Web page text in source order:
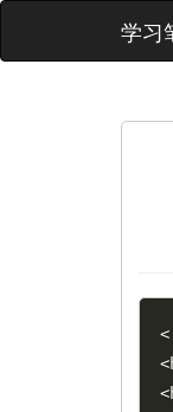
学习
<
<
<